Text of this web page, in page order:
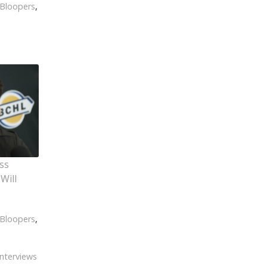
Bloopers,
Bloopers,